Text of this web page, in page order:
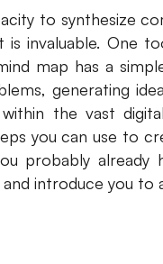
to synthesize
invaluable. One
map has a
generating
the vast
you can use to
probably already
introduce you